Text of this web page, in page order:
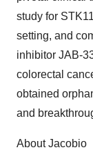
study for
setting, and
inhibitor JAB-
colorectal
obtained
and
About Jacobio